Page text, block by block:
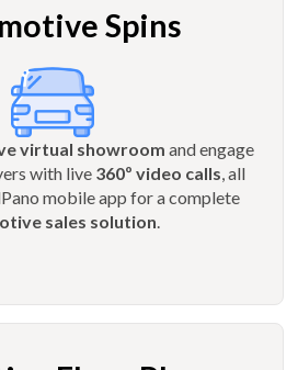
Spins
virtual showroom and engage
with live 360º video calls, all
mobile app for a complete
sales solution.